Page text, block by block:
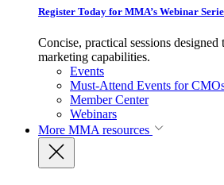
Register Today for MMA’s Webinar
Concise, practical sessions
marketing capabilities.
Events
Must-Attend Events for
Member Center
Webinars
More MMA resources